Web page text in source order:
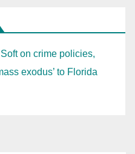
on crime policies,
exodus’ to Florida